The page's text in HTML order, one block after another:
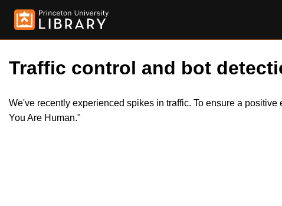
Traffic control and bot
We've recently experienced spikes in traffic. To ensure a
You Are Human."